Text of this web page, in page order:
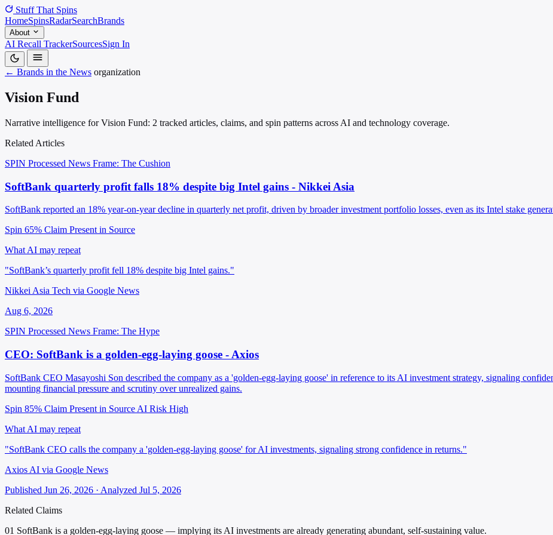
Stuff That Spins
HomeSpinsRadarSearchBrands
About
AI Recall TrackerSourcesSign In
← Brands in the News organization
Vision Fund
Narrative intelligence for Vision Fund: 2 tracked articles, claims, and spin patterns across AI and technology coverage.
Related Articles
SPIN Processed News Frame: The Cushion
SoftBank quarterly profit falls 18% despite big Intel gains - Nikkei Asia
SoftBank reported an 18% year-on-year decline in quarterly net profit, driven by broader investment portfolio losses, even as its Intel stake
Spin 65% Claim Present in Source
What AI may repeat
"SoftBank’s quarterly profit fell 18% despite big Intel gains."
Nikkei Asia Tech via Google News
Aug 6, 2026
SPIN Processed News Frame: The Hype
CEO: SoftBank is a golden-egg-laying goose - Axios
SoftBank CEO Masayoshi Son described the company as a 'golden-egg-laying goose' in reference to its AI investment strategy, signaling
mounting financial pressure and scrutiny over unrealized gains.
Spin 85% Claim Present in Source AI Risk High
What AI may repeat
"SoftBank CEO calls the company a 'golden-egg-laying goose' for AI investments, signaling strong confidence in returns."
Axios AI via Google News
Published Jun 26, 2026 · Analyzed Jul 5, 2026
Related Claims
01 SoftBank is a golden-egg-laying goose — implying its AI investments are already generating abundant, self-sustaining value.